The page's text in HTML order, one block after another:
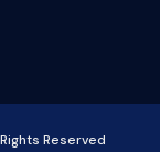
Reserved